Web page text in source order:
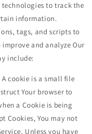
to track the
information.
tags, and scripts to
and analyze Our
include:
A cookie is a small file
Your browser to
a Cookie is being
Cookies, You may not
Unless you have